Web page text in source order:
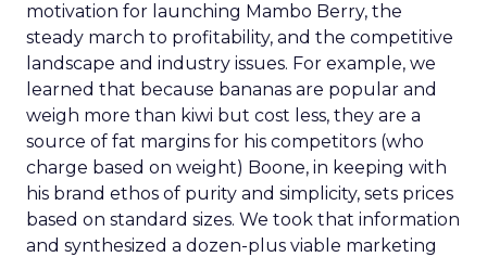
motivation for launching Mambo Berry, the
steady march to profitability, and the competitive
landscape and industry issues. For example, we
learned that because bananas are popular and
weigh more than kiwi but cost less, they are a
source of fat margins for his competitors (who
charge based on weight) Boone, in keeping with
his brand ethos of purity and simplicity, sets prices
based on standard sizes. We took that information
and synthesized a dozen-plus viable marketing